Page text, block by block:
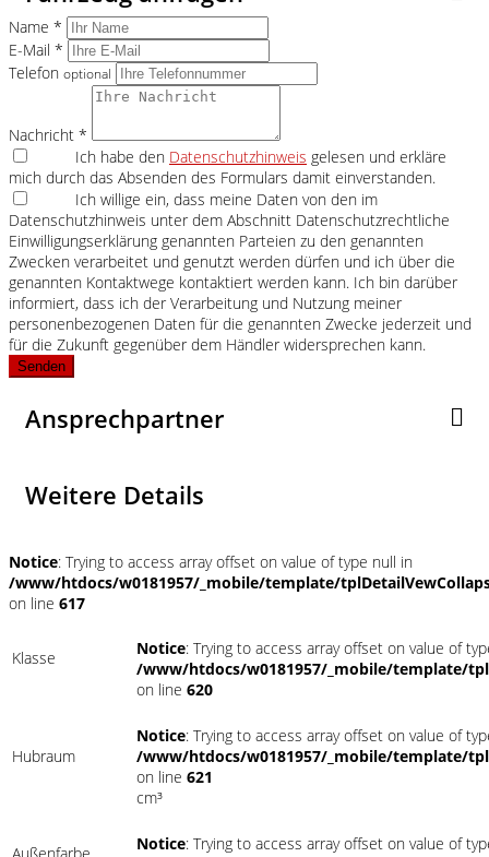
Name *
E-Mail *
Telefon optional
Nachricht *
Ich habe den Datenschutzhinweis gelesen und erkläre
mich durch das Absenden des Formulars damit einverstanden.
Ich willige ein, dass meine Daten von den im
Datenschutzhinweis unter dem Abschnitt Datenschutzrechtliche
Einwilligungserklärung genannten Parteien zu den genannten
Zwecken verarbeitet und genutzt werden dürfen und ich über die
genannten Kontaktwege kontaktiert werden kann. Ich bin darüber
informiert, dass ich der Verarbeitung und Nutzung meiner
personenbezogenen Daten für die genannten Zwecke jederzeit und
für die Zukunft gegenüber dem Händler widersprechen kann.
Senden
Ansprechpartner
Weitere Details
Notice: Trying to access array offset on value of type null in
/www/htdocs/w0181957/_mobile/template/
on line 617
Klasse Notice: Trying to access array offset on value of
/www/htdocs/w0181957/_mobile/template/
on line 620
Hubraum
Notice: Trying to access array offset on value of
/www/htdocs/w0181957/_mobile/template/
on line 621
cm³
Notice: Trying to access array offset on value of